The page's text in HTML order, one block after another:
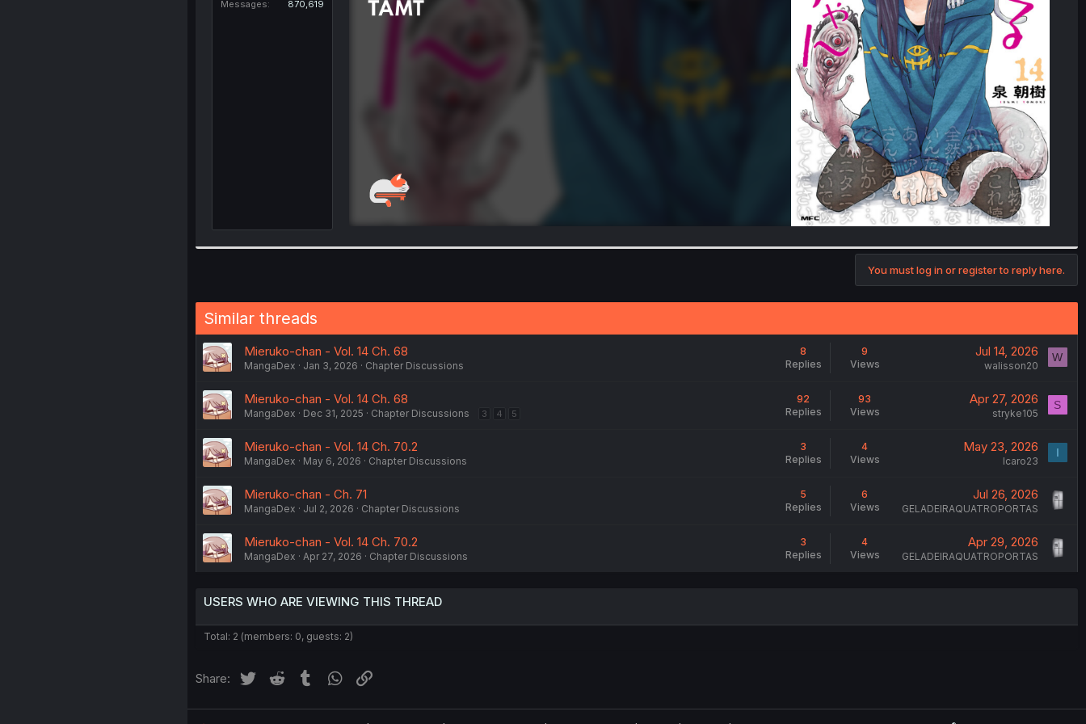
Messages
870,619
You must log in or register to reply here.
Similar threads
Mieruko-chan - Vol. 14 Ch. 68
MangaDex Jan 3, 2026 Chapter Discussions
8
Replies
9
Views
Jul 14, 2026
walisson20
W
Mieruko-chan - Vol. 14 Ch. 68
MangaDex Dec 31, 2025 Chapter Discussions 3 4 5
92
Replies
93
Views
Apr 27, 2026
stryke105
S
Mieruko-chan - Vol. 14 Ch. 70.2
MangaDex May 6, 2026 Chapter Discussions
3
Replies
4
Views
May 23, 2026
Icaro23
I
Mieruko-chan - Ch. 71
MangaDex Jul 2, 2026 Chapter Discussions
5
Replies
6
Views
Jul 26, 2026
GELADEIRAQUATROPORTAS
Mieruko-chan - Vol. 14 Ch. 70.2
MangaDex Apr 27, 2026 Chapter Discussions
3
Replies
4
Views
Apr 29, 2026
GELADEIRAQUATROPORTAS
USERS WHO ARE VIEWING THIS THREAD
Total: 2 (members: 0, guests: 2)
Share: Twitter Reddit Tumblr WhatsApp